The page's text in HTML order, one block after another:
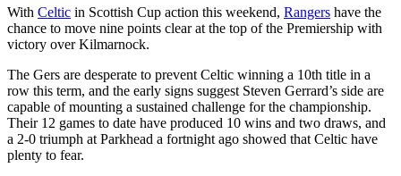
With Celtic in Scottish Cup action this weekend, Rangers have the
chance to move nine points clear at the top of the Premiership with
victory over Kilmarnock.
The Gers are desperate to prevent Celtic winning a 10th title in a
row this term, and the early signs suggest Steven Gerrard’s side are
capable of mounting a sustained challenge for the championship.
Their 12 games to date have produced 10 wins and two draws, and
a 2-0 triumph at Parkhead a fortnight ago showed that Celtic have
plenty to fear.